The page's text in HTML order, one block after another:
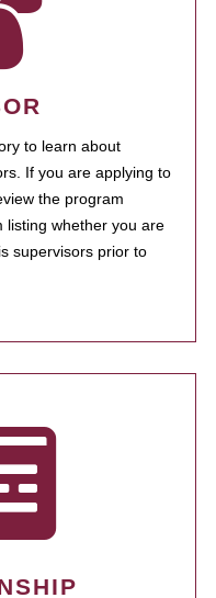
to learn about
If you are applying to
the program
listing whether you are
supervisors prior to